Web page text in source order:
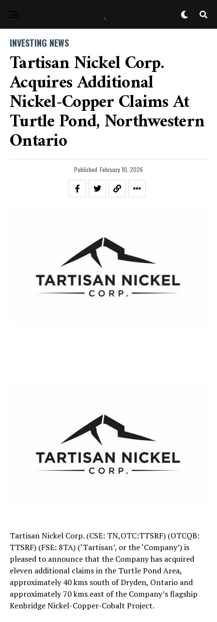
INVESTING NEWS
Tartisan Nickel Corp.
Acquires Additional
Nickel-Copper Claims At
Turtle Pond, Northwestern
Ontario
Published February 10, 2026
Tartisan Nickel Corp. (CSE: TN,OTC:TTSRF) (OTCQB:
TTSRF) (FSE: 8TA) (‘Tartisan’, or the ‘Company’) is
pleased to announce that the Company has acquired
eleven additional claims in the Turtle Pond Area,
approximately 40 kms south of Dryden, Ontario and
approximately 70 kms east of the Company’s flagship
Kenbridge Nickel-Copper-Cobalt Project.